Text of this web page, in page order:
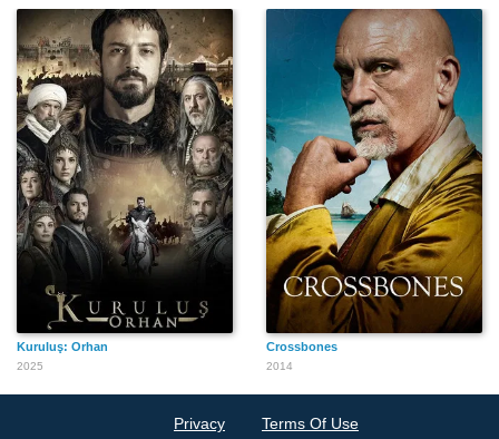
Kuruluş: Orhan
2025
Crossbones
2014
Privacy Terms Of Use